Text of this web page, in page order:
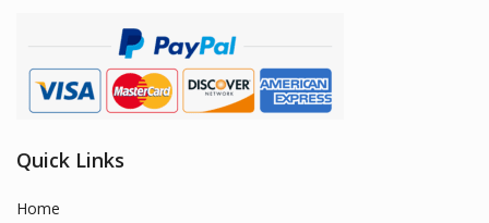
Quick Links
Home